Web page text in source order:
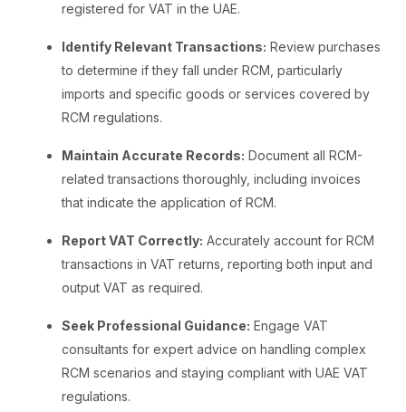
registered for VAT in the UAE.
Identify Relevant Transactions: Review purchases
to determine if they fall under RCM, particularly
imports and specific goods or services covered by
RCM regulations.
Maintain Accurate Records: Document all RCM-
related transactions thoroughly, including invoices
that indicate the application of RCM.
Report VAT Correctly: Accurately account for RCM
transactions in VAT returns, reporting both input and
output VAT as required.
Seek Professional Guidance: Engage VAT
consultants for expert advice on handling complex
RCM scenarios and staying compliant with UAE VAT
regulations.